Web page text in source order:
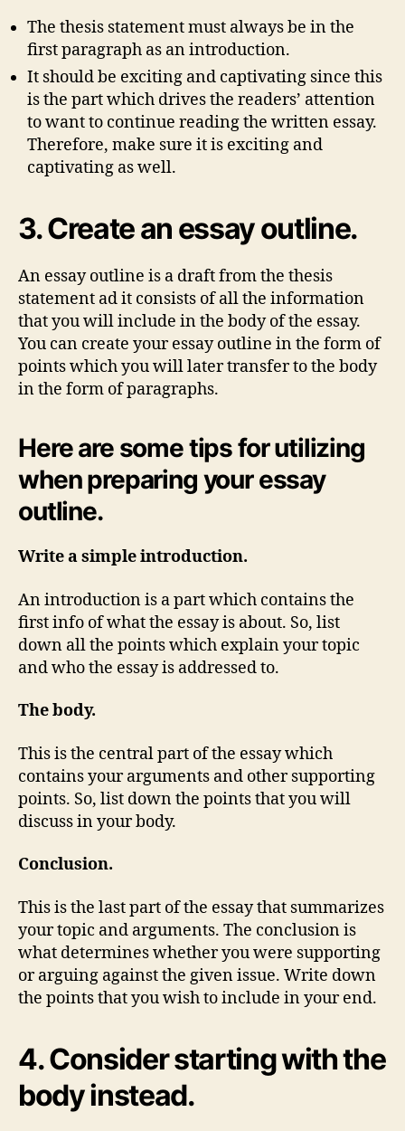
The thesis statement must always be in the
first paragraph as an introduction.
It should be exciting and captivating since this
is the part which drives the readers’ attention
to want to continue reading the written essay.
Therefore, make sure it is exciting and
captivating as well.
3. Create an essay outline.
An essay outline is a draft from the thesis
statement ad it consists of all the information
that you will include in the body of the essay.
You can create your essay outline in the form of
points which you will later transfer to the body
in the form of paragraphs.
Here are some tips for utilizing
when preparing your essay
outline.
Write a simple introduction.
An introduction is a part which contains the
first info of what the essay is about. So, list
down all the points which explain your topic
and who the essay is addressed to.
The body.
This is the central part of the essay which
contains your arguments and other supporting
points. So, list down the points that you will
discuss in your body.
Conclusion.
This is the last part of the essay that summarizes
your topic and arguments. The conclusion is
what determines whether you were supporting
or arguing against the given issue. Write down
the points that you wish to include in your end.
4. Consider starting with the
body instead.